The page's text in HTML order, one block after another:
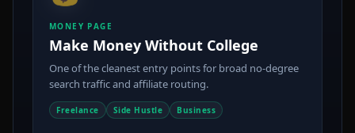
MONEY PAGE
Make Money Without College
One of the cleanest entry points for broad no-degree
search traffic and affiliate routing.
Freelance Side Hustle Business